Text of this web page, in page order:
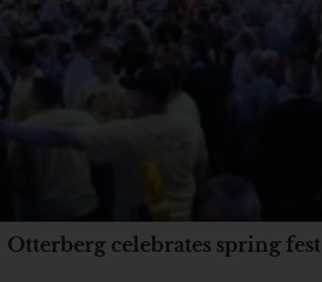
Otterberg celebrates spring fest